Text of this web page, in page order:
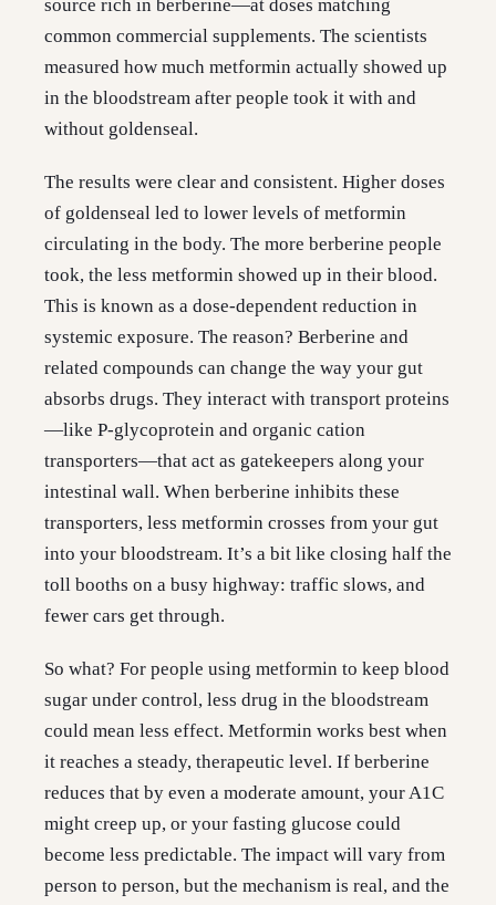
source rich in berberine—at doses matching
common commercial supplements. The scientists
measured how much metformin actually showed up
in the bloodstream after people took it with and
without goldenseal.
The results were clear and consistent. Higher doses
of goldenseal led to lower levels of metformin
circulating in the body. The more berberine people
took, the less metformin showed up in their blood.
This is known as a dose-dependent reduction in
systemic exposure. The reason? Berberine and
related compounds can change the way your gut
absorbs drugs. They interact with transport proteins
—like P-glycoprotein and organic cation
transporters—that act as gatekeepers along your
intestinal wall. When berberine inhibits these
transporters, less metformin crosses from your gut
into your bloodstream. It’s a bit like closing half the
toll booths on a busy highway: traffic slows, and
fewer cars get through.
So what? For people using metformin to keep blood
sugar under control, less drug in the bloodstream
could mean less effect. Metformin works best when
it reaches a steady, therapeutic level. If berberine
reduces that by even a moderate amount, your A1C
might creep up, or your fasting glucose could
become less predictable. The impact will vary from
person to person, but the mechanism is real, and the